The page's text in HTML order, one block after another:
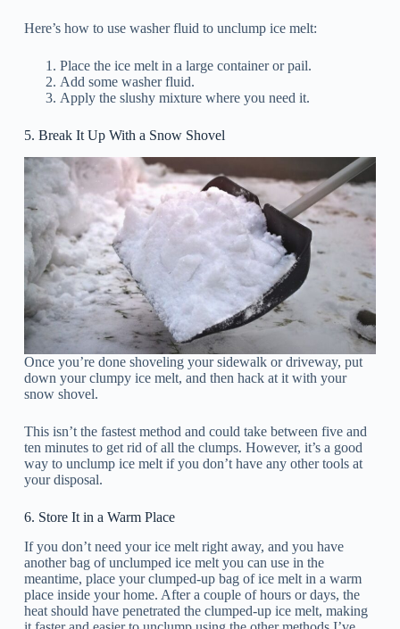
Here’s how to use washer fluid to unclump ice melt:
Place the ice melt in a large container or pail.
Add some washer fluid.
Apply the slushy mixture where you need it.
5. Break It Up With a Snow Shovel
Once you’re done shoveling your sidewalk or driveway, put
down your clumpy ice melt, and then hack at it with your
snow shovel.
This isn’t the fastest method and could take between five and
ten minutes to get rid of all the clumps. However, it’s a good
way to unclump ice melt if you don’t have any other tools at
your disposal.
6. Store It in a Warm Place
If you don’t need your ice melt right away, and you have
another bag of unclumped ice melt you can use in the
meantime, place your clumped-up bag of ice melt in a warm
place inside your home. After a couple of hours or days, the
heat should have penetrated the clumped-up ice melt, making